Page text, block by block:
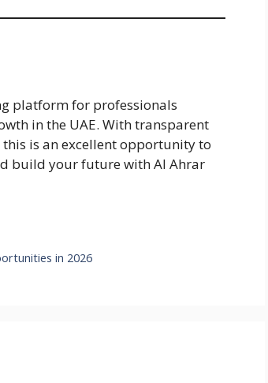
platform for professionals
in the UAE. With transparent
is an excellent opportunity to
build your future with Al Ahrar
in 2026